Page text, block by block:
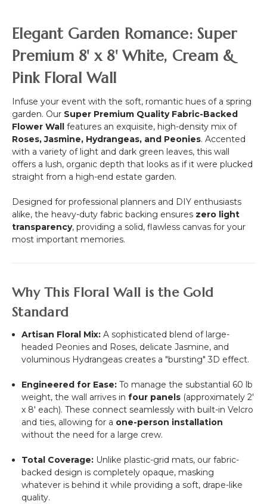
Using
3D
White
Flower
Mix
w/Greenery
Elegant Garden Romance: Super
Premium 8' x 8' White, Cream &
Pink Floral Wall
Infuse your event with the soft, romantic hues of a spring
garden. Our Super Premium Quality Fabric-Backed
Flower Wall features an exquisite, high-density mix of
Roses, Jasmine, Hydrangeas, and Peonies. Accented
with a variety of light and dark green leaves, this wall
offers a lush, organic depth that looks as if it were plucked
straight from a high-end estate garden.
Designed for professional planners and DIY enthusiasts
alike, the heavy-duty fabric backing ensures zero light
transparency, providing a solid, flawless canvas for your
most important memories.
Why This Floral Wall is the Gold
Standard
Artisan Floral Mix: A sophisticated blend of large-
headed Peonies and Roses, delicate Jasmine, and
voluminous Hydrangeas creates a "bursting" 3D effect.
Engineered for Ease: To manage the substantial 60 lb
weight, the wall arrives infour panels (approximately2'
x 8' each). These connect seamlessly with built-in Velcro
and ties, allowing for a one-person installation
without the need for a large crew.
Total Coverage: Unlike plastic-grid mats, our fabric-
backed design is completely opaque, masking
whatever is behind it while providing a soft, drape-like
quality.